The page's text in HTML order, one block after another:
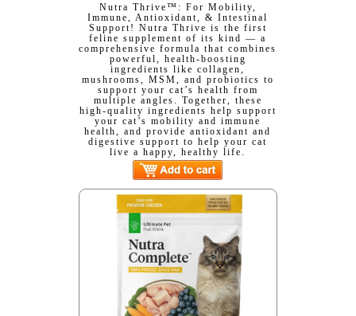
Nutra Thrive™: For Mobility,
Immune, Antioxidant, & Intestinal
Support! Nutra Thrive is the first
feline supplement of its kind — a
comprehensive formula that combines
powerful, health-boosting
ingredients like collagen,
mushrooms, MSM, and probiotics to
support your cat’s health from
multiple angles. Together, these
high-quality ingredients help support
your cat’s mobility and immune
health, and provide antioxidant and
digestive support to help your cat
live a happy, healthy life.